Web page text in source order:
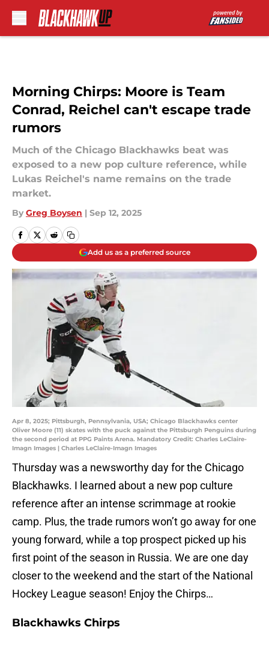
Morning Chirps: Moore is Team
Conrad, Reichel can't escape trade
rumors
Much of the Chicago Blackhawks beat was
exposed to a new pop culture reference, while
Lukas Reichel's name remains on the trade
market.
By Greg Boysen | Sep 12, 2025
Add us as a preferred source
Apr 8, 2025; Pittsburgh, Pennsylvania, USA; Chicago Blackhawks center
Oliver Moore (11) skates with the puck against the Pittsburgh Penguins during
the second period at PPG Paints Arena. Mandatory Credit: Charles LeClaire-
Imagn Images | Charles LeClaire-Imagn Images
Thursday was a newsworthy day for the Chicago
Blackhawks. I learned about a new pop culture
reference after an intense scrimmage at rookie
camp. Plus, the trade rumors won’t go away for one
young forward, while a top prospect picked up his
first point of the season in Russia. We are one day
closer to the weekend and the start of the National
Hockey League season! Enjoy the Chirps…
Blackhawks Chirps